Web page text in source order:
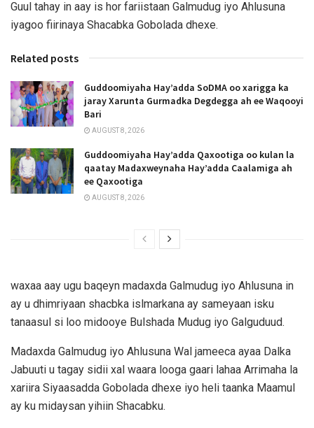
Guul tahay in aay is hor fariistaan Galmudug iyo Ahlusuna
iyagoo fiirinaya Shacabka Gobolada dhexe.
Related posts
Guddoomiyaha Hay’adda SoDMA oo xarigga ka
jaray Xarunta Gurmadka Degdegga ah ee Waqooyi
Bari
AUGUST 8, 2026
Guddoomiyaha Hay’adda Qaxootiga oo kulan la
qaatay Madaxweynaha Hay’adda Caalamiga ah
ee Qaxootiga
AUGUST 8, 2026
waxaa aay ugu baqeyn madaxda Galmudug iyo Ahlusuna in
ay u dhimriyaan shacbka islmarkana ay sameyaan isku
tanaasul si loo midooye Bulshada Mudug iyo Galguduud.
Madaxda Galmudug iyo Ahlusuna Wal jameeca ayaa Dalka
Jabuuti u tagay sidii xal waara looga gaari lahaa Arrimaha la
xariira Siyaasadda Gobolada dhexe iyo heli taanka Maamul
ay ku midaysan yihiin Shacabku.